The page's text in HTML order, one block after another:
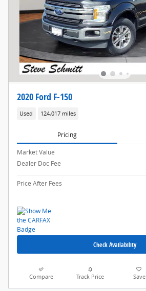
2020 Ford F-150
Used 124,017 miles
Pricing
Market Value
Dealer Doc Fee
Price After Fees
Check Availability
Compare Track Price Save